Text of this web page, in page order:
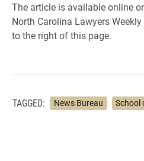
The article is available online
North Carolina Lawyers
to the right of this page.
TAGGED: News Bureau School